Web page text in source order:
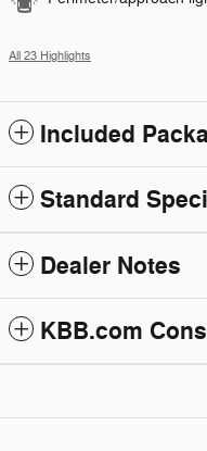
All 23 Highlights
Included
Standard
Dealer Notes
KBB.com